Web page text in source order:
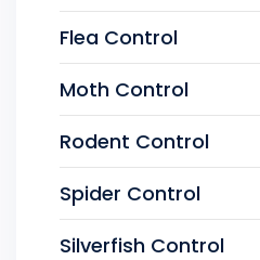
Flea Control
Moth Control
Rodent Control
Spider Control
Silverfish Control